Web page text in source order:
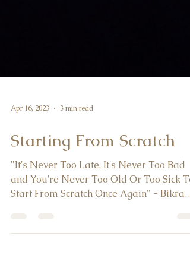
Apr 16, 2023 3 min read
Starting From Scratch
"It's Never Too Late, It's Never Too Bad